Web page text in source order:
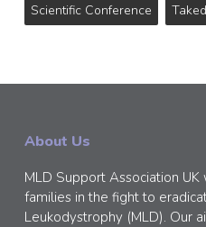
Scientific Conference
About Us
MLD Support Association
families in the fight to
Leukodystrophy (MLD). Our